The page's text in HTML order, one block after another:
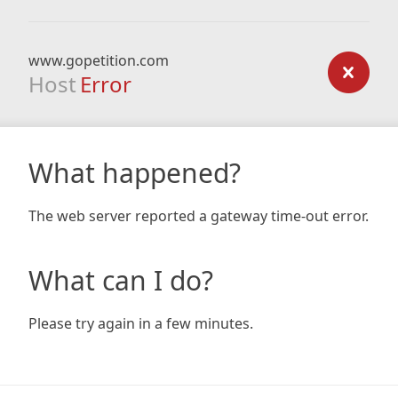
www.gopetition.com
Host Error
What happened?
The web server reported a gateway time-out error.
What can I do?
Please try again in a few minutes.